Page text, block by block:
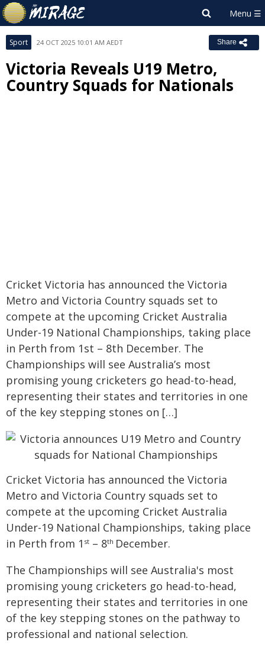
Sport 24 OCT 2025 10:01 AM AEDT Share
Victoria Reveals U19 Metro,
Country Squads for Nationals
Cricket Victoria has announced the Victoria
Metro and Victoria Country squads set to
compete at the upcoming Cricket Australia
Under-19 National Championships, taking place
in Perth from 1st – 8th December. The
Championships will see Australia’s most
promising young cricketers go head-to-head,
representing their states and territories in one
of the key stepping stones on […]
Cricket Victoria has announced the Victoria
Metro and Victoria Country squads set to
compete at the upcoming Cricket Australia
Under-19 National Championships, taking place
in Perth from 1 st – 8th December.
The Championships will see Australia's most
promising young cricketers go head-to-head,
representing their states and territories in one
of the key stepping stones on the pathway to
professional and national selection.